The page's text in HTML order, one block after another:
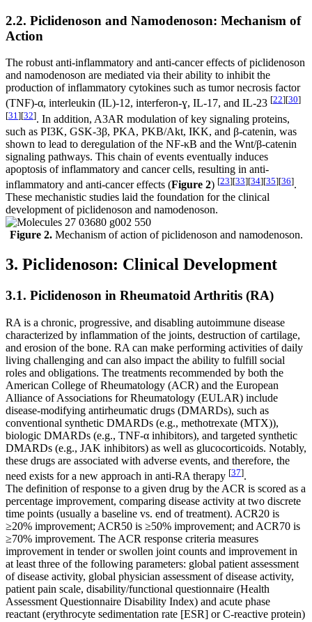
2.2. Piclidenoson and Namodenoson: Mechanism of
Action
The robust anti-inflammatory and anti-cancer effects of piclidenoson
and namodenoson are mediated via their ability to inhibit the
production of inflammatory cytokines such as tumor necrosis factor
(TNF)-α, interleukin (IL)-12, interferon-ɣ, IL-17, and IL-23 [22][30]
[31 ][32]. In addition, A3AR modulation of key signaling proteins,
such as PI3K, GSK-3β, PKA, PKB/Akt, IKK, and β-catenin, was
shown to lead to deregulation of the NF-κB and the Wnt/β-catenin
signaling pathways. This chain of events eventually induces
apoptosis of inflammatory and cancer cells, resulting in anti-
inflammatory and anti-cancer effects (Figure 2) [23][33][34][35][36].
These mechanistic studies laid the foundation for the clinical
development of piclidenoson and namodenoson.
Figure 2.Mechanism of action of piclidenoson and namodenoson.
3. Piclidenoson: Clinical Development
3.1. Piclidenoson in Rheumatoid Arthritis (RA)
RA is a chronic, progressive, and disabling autoimmune disease
characterized by inflammation of the joints, destruction of cartilage,
and erosion of the bone. RA can make performing activities of daily
living challenging and can also impact the ability to fulfill social
roles and obligations. The treatments recommended by both the
American College of Rheumatology (ACR) and the European
Alliance of Associations for Rheumatology (EULAR) include
disease-modifying antirheumatic drugs (DMARDs), such as
conventional synthetic DMARDs (e.g., methotrexate (MTX)),
biologic DMARDs (e.g., TNF-α inhibitors), and targeted synthetic
DMARDs (e.g., JAK inhibitors) as well as glucocorticoids. Notably,
these drugs are associated with adverse events, and therefore, the
need exists for a new approach in anti-RA therapy [37].
The definition of response to a given drug by the ACR is scored as a
percentage improvement, comparing disease activity at two discrete
time points (usually a baseline vs. end of treatment). ACR20 is
≥20% improvement; ACR50 is ≥50% improvement; and ACR70 is
≥70% improvement. The ACR response criteria measures
improvement in tender or swollen joint counts and improvement in
at least three of the following parameters: global patient assessment
of disease activity, global physician assessment of disease activity,
patient pain scale, disability/functional questionnaire (Health
Assessment Questionnaire Disability Index) and acute phase
reactant (erythrocyte sedimentation rate [ESR] or C-reactive protein)